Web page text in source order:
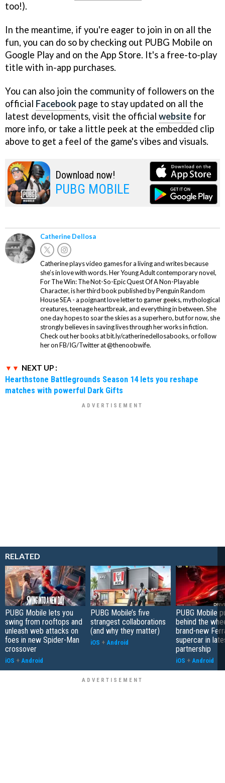
too!).
In the meantime, if you're eager to join in on all the
fun, you can do so by checking out PUBG Mobile on
Google Play and on the App Store. It's a free-to-play
title with in-app purchases.
You can also join the community of followers on the
official Facebook page to stay updated on all the
latest developments, visit the official website for
more info, or take a little peek at the embedded clip
above to get a feel of the game's vibes and visuals.
Download now!
PUBG MOBILE
Catherine Dellosa
Catherine plays video games for a living and writes because
she’s in love with words. Her Young Adult contemporary novel,
For The Win: The Not-So-Epic Quest Of A Non-Playable
Character, is her third book published by Penguin Random
House SEA - a poignant love letter to gamer geeks, mythological
creatures, teenage heartbreak, and everything in between. She
one day hopes to soar the skies as a superhero, but for now, she
strongly believes in saving lives through her works in fiction.
Check out her books at bit.ly/catherinedellosabooks, or follow
her on FB/IG/Twitter at @thenoobwife.
NEXT UP :
Hearthstone Battlegrounds Season 14 lets you reshape
matches with powerful Dark Gifts
RELATED
PUBG Mobile lets you
swing from rooftops and
unleash web attacks on
foes in new Spider-Man
crossover
iOS + Android
PUBG Mobile’s five
strangest collaborations
(and why they matter)
iOS + Android
PUBG Mobile
behind the
brand-new
supercar in
partnership
iOS + Android